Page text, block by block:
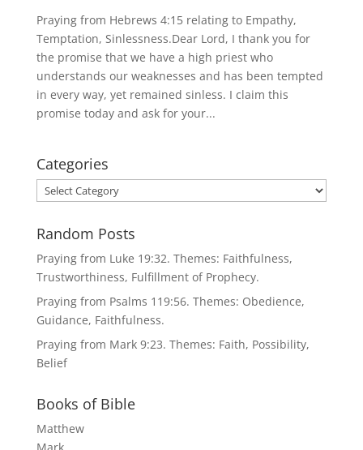
Praying from Hebrews 4:15 relating to Empathy,
Temptation, Sinlessness.Dear Lord, I thank you for
the promise that we have a high priest who
understands our weaknesses and has been tempted
in every way, yet remained sinless. I claim this
promise today and ask for your...
Categories
Categories
Random Posts
Praying from Luke 19:32. Themes: Faithfulness,
Trustworthiness, Fulfillment of Prophecy.
Praying from Psalms 119:56. Themes: Obedience,
Guidance, Faithfulness.
Praying from Mark 9:23. Themes: Faith, Possibility,
Belief
Books of Bible
Matthew